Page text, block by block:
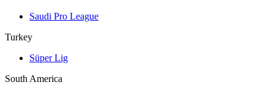
Saudi Pro League
Turkey
Süper Lig
South America